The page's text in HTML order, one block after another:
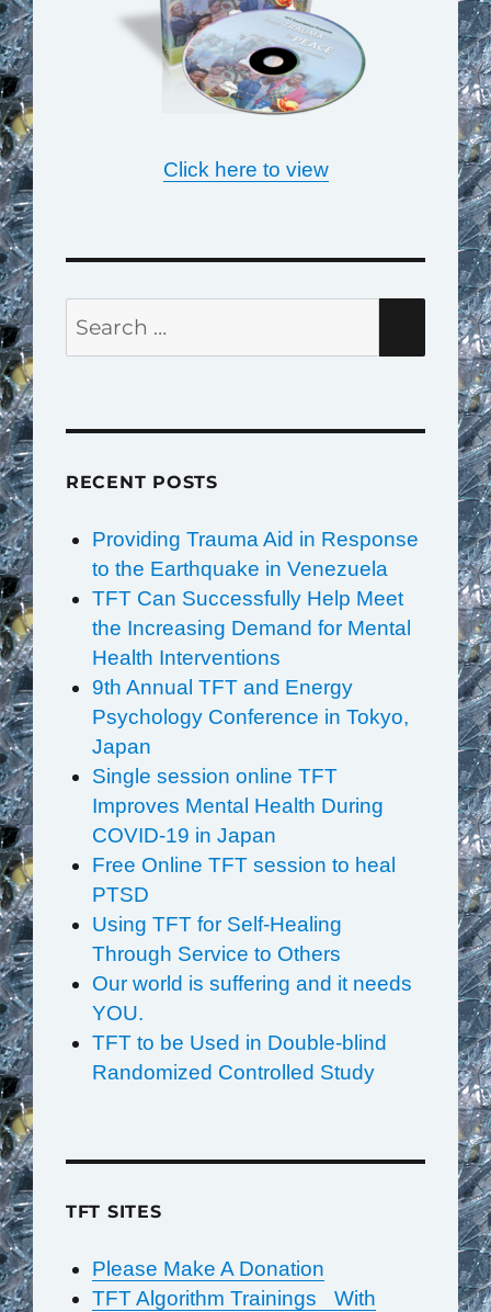
Click here to view
for:
RECENT POSTS
Providing Trauma Aid in Response
to the Earthquake in Venezuela
TFT Can Successfully Help Meet
the Increasing Demand for Mental
Health Interventions
9th Annual TFT and Energy
Psychology Conference in Tokyo,
Japan
Single session online TFT
Improves Mental Health During
COVID-19 in Japan
Free Online TFT session to heal
PTSD
Using TFT for Self-Healing
Through Service to Others
Our world is suffering and it needs
YOU.
TFT to be Used in Double-blind
Randomized Controlled Study
TFT SITES
Please Make A Donation
TFT Algorithm Trainings With